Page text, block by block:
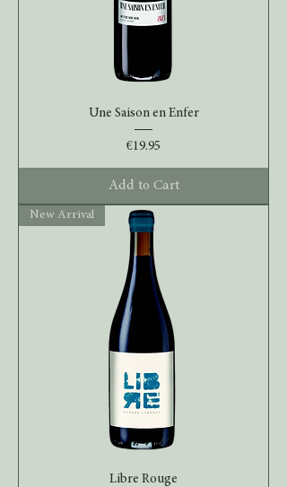
Une Saison en Enfer
Price
€19.95
Add to Cart
New Arrival
Libre Rouge